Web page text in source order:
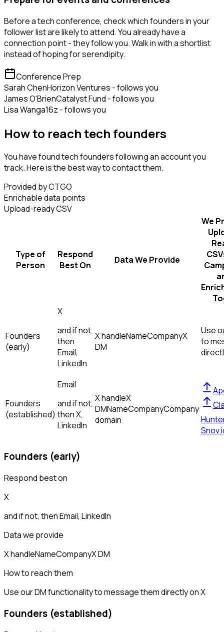
Before a tech conference, check which founders in your
follower list are likely to attend. You already have a
connection point - they follow you. Walk in with a shortlist
instead of hoping for serendipity.
Conference Prep
Sarah ChenHorizon Ventures - follows you
James O'BrienCatalyst Fund - follows you
Lisa Wanga16z - follows you
How to reach tech founders
You have found tech founders following an account you
track. Here is the best way to contact them.
Provided by CTGO
Enrichable data points
Upload-ready CSV
Type of
Person
Respond
Best On
Data We Provide
We
Founders
(early)
X
and if not,
then
Email,
LinkedIn
X handleNameCompanyX
DM
Use
to
Founders
(established)
Email
and if not,
thenX,
LinkedIn
X handleX
DMNameCompanyCompany
domain
Founders (early)
Respond best on
X
and if not, thenEmail, LinkedIn
Data we provide
X handleNameCompanyX DM
How to reach them
Use our DM functionality to message them directly on X
Founders (established)